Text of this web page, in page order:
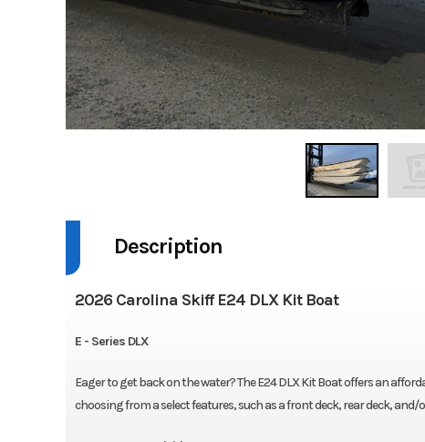
Description
2026 Carolina Skiff E24 DLX Kit Boat
E - Series DLX
Eager to get back on the water? The E24 DLX Kit Boat offers an
choosing from a select features, such as a front deck, rear deck,